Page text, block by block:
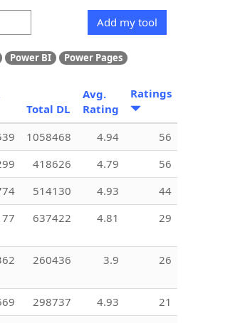
Add my tool
Power BI
Power Pages
Total DL
Avg.
Rating
Ratings
1058468 4.94
56
418626 4.79
56
514130 4.93
44
637422 4.81 29
260436 3.9 26
298737 4.93
21